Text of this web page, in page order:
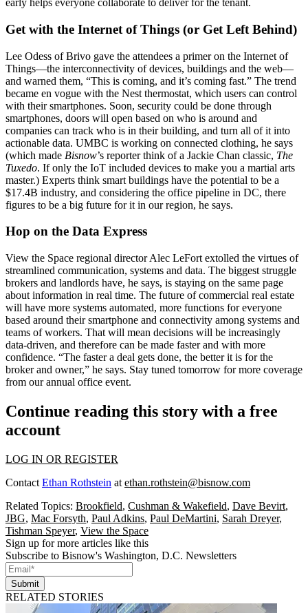
early helps everyone collaborate to deliver for the tenant.
Get with the Internet of Things (or Get Left Behind)
Lee Odess ofBrivo gave the attendees a primer on the Internet of
Things—the interconnectivity of devices, buildings and the web—
and warned them, “This is coming, and it’s coming fast.” The trend
became en vogue with the Nest thermostat, which users can control
with their smartphones. Soon, security could be done through
smartphones, doors will open based on who is around and
companies can track who is in their building, and turn all of it into
actionable data. UMBC is working on connected clothing, he says
(which made Bisnow’s reporter think of a Jackie Chan classic, The
Tuxedo. If only the IoT included devices to make you a martial arts
master.) Experts think smart buildings have the potential to be a
$17.4B industry, and considering the office pipeline in DC, there
figures to be a big future for it in our region, he says.
Hop on the Data Express
View the Space regional directorAlec LeFort extolled the virtues of
streamlined communication, systems and data. The biggest struggle
brokers and landlords have, he says, is staying on the same page
about information in real time. The future of commercial real estate
will have more systems automated, more functions for everyone
based around theirsmartphone and connectivity among systems and
teams of workers. That will mean decisions will be increasingly
data-driven, and therefore can be made faster and with more
confidence. “The faster a deal gets done, the better it is for the
broker and owner,” he says. Stay tuned tomorrow for more coverage
from our annual office event.
Continue reading this story with a free
account
LOG IN OR REGISTER
Contact Ethan Rothstein at ethan.rothstein@bisnow.com
Related Topics: Brookfield, Cushman & Wakefield, Dave Bevirt,
JBG, Mac Forsyth, Paul Adkins, Paul DeMartini, Sarah Dreyer,
Tishman Speyer, View the Space
Sign up for more articles like this
Subscribe to Bisnow's Washington, D.C. Newsletters
Submit
RELATED STORIES